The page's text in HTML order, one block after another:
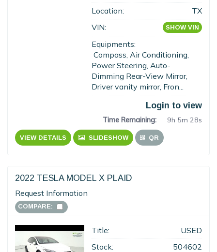
Location:
TX
VIN:
SHOW VIN
Equipments:
Compass, Air Conditioning,
Power Steering, Auto-
Dimming Rear-View Mirror,
Driver vanity mirror, Fron...
Login to view
Time Remaining: 9h 5m 27s
VIEW DETAILS SLIDESHOW QR
2022 TESLA MODEL X PLAID
Request Information
COMPARE:
Title:
USED
Stock:
504602